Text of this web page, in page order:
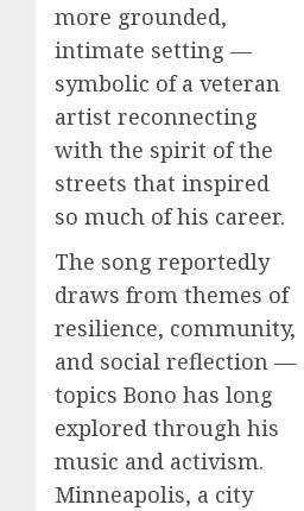
more grounded,
intimate setting —
symbolic of a veteran
artist reconnecting
with the spirit of the
streets that inspired
so much of his career.
The song reportedly
draws from themes of
resilience, community,
and social reflection —
topics Bono has long
explored through his
music and activism.
Minneapolis, a city